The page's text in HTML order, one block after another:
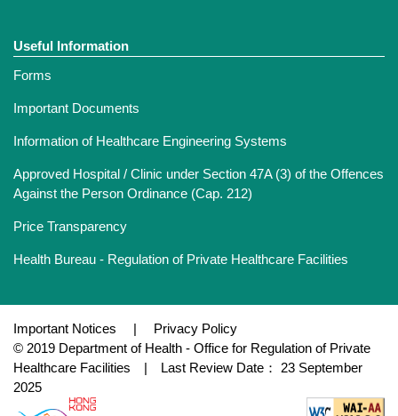
Useful Information
Forms
Important Documents
Information of Healthcare Engineering Systems
Approved Hospital / Clinic under Section 47A (3) of the Offences
Against the Person Ordinance (Cap. 212)
Price Transparency
Health Bureau - Regulation of Private Healthcare Facilities
Important Notices | Privacy Policy
© 2019 Department of Health - Office for Regulation of Private
Healthcare Facilities | Last Review Date： 23 September
2025